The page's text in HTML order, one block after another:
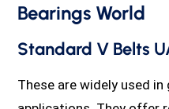
Bearings World
Standard V Belts
These are widely used